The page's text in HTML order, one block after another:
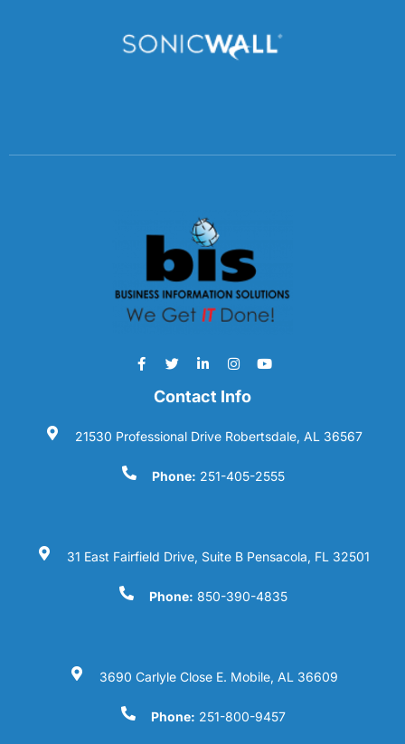
Contact Info
21530 Professional Drive Robertsdale, AL 36567
Phone: 251-405-2555
31 East Fairfield Drive, Suite B Pensacola, FL 32501
Phone: 850-390-4835
3690 Carlyle Close E. Mobile, AL 36609
Phone: 251-800-9457